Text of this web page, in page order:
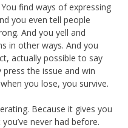
find ways of expressing
you even tell people
And you yell and
in other ways. And you
actually possible to say
the issue and win
you lose, you survive.
Because it gives you
never had before.